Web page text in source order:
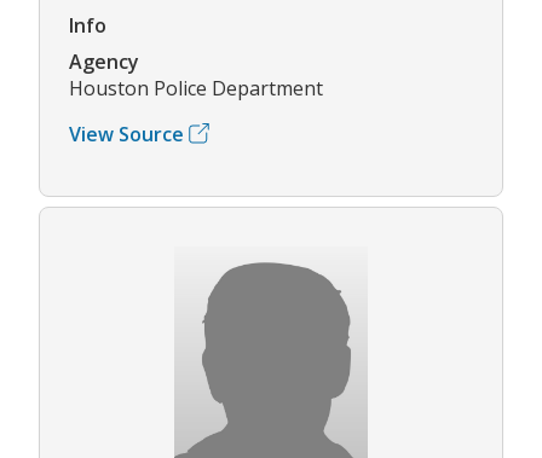
Info
Agency
Houston Police Department
View Source